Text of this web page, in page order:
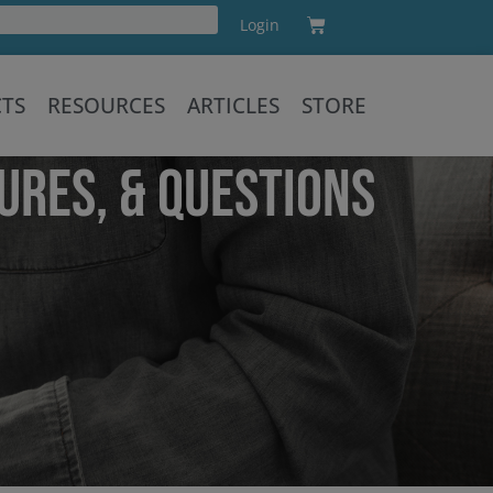
Login Cart
TrainingRESOURCES ARTICLES STORE
& QUESTIONS